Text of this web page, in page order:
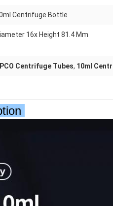
Centrifuge Bottle
16x Height 81.4 Mm
Centrifuge Tubes, 10ml